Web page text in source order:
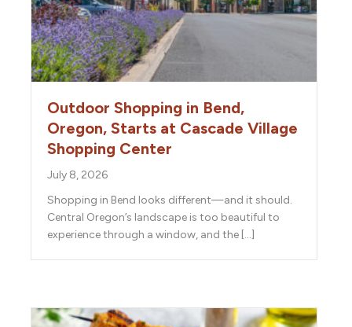
Outdoor Shopping in Bend,
Oregon, Starts at Cascade Village
Shopping Center
July 8, 2026
Shopping in Bend looks different—and it should.
Central Oregon’s landscape is too beautiful to
experience through a window, and the […]